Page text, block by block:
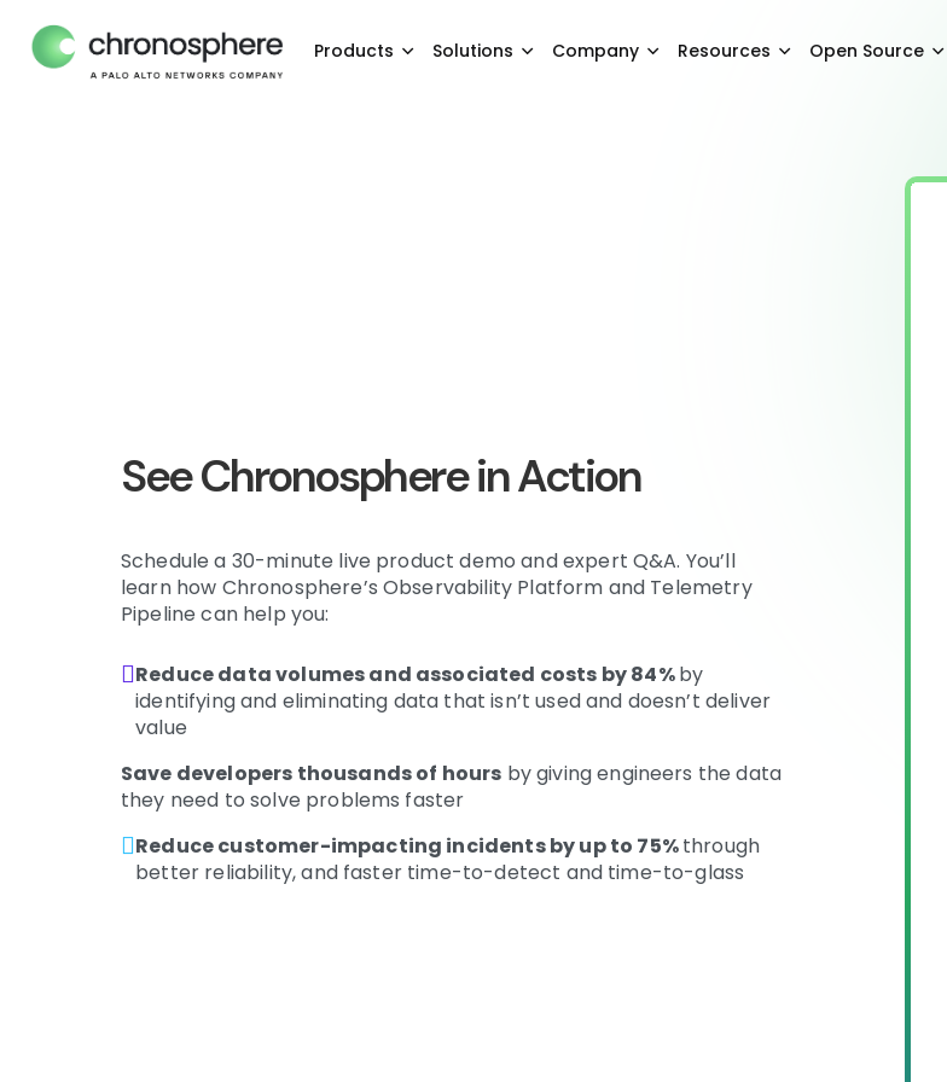
Products Solutions Company Resources Open Source
See Chronosphere in Action
Schedule a 30-minute live product demo and expert Q&A. You’ll
learn how Chronosphere’s Observability Platform and Telemetry
Pipeline can help you:
Reduce data volumes and associated costs by 84%by
identifying and eliminating data that isn’t used and doesn’t deliver
value
Save developers thousands of hours by giving engineers the data
they need to solve problems faster
Reduce customer-impacting incidents by up to 75%through
better reliability, and faster time-to-detect and time-to-glass